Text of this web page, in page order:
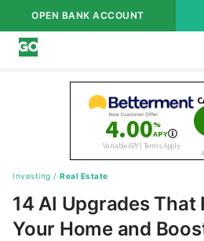
OPEN BANK ACCOUNT
Investing / Real Estate
14 AI Upgrades That
Your Home and